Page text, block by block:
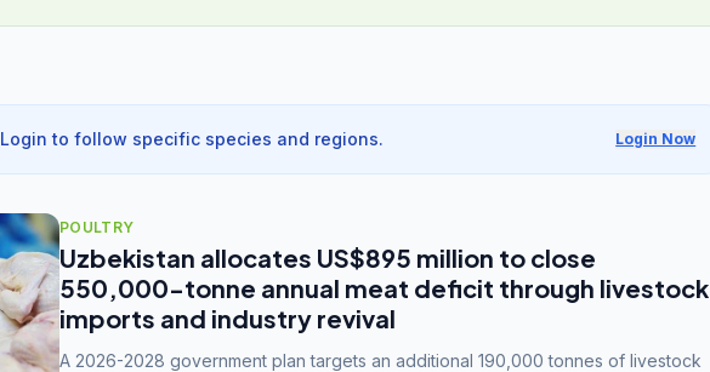
Login to follow specific species and regions. Login Now
POULTRY
Uzbekistan allocates US$895 million to close
550,000-tonne annual meat deficit through livestock
imports and industry revival
A 2026-2028 government plan targets an additional 190,000 tonnes of livestock